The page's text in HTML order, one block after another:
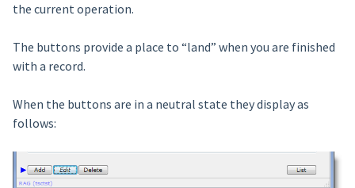
the current operation.
The buttons provide a place to “land” when you are finished
with a record.
When the buttons are in a neutral state they display as
follows: